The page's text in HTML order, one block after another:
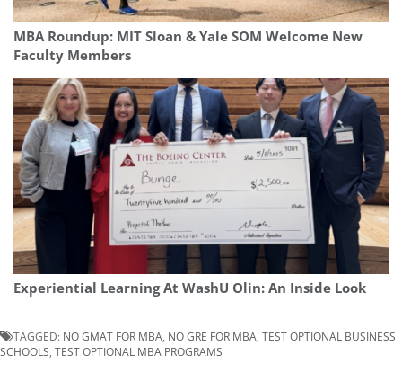
MBA Roundup: MIT Sloan & Yale SOM Welcome New
Faculty Members
Experiential Learning At WashU Olin: An Inside Look
TAGGED: NO GMAT FOR MBA NO GRE FOR MBA TEST OPTIONAL BUSINESS
SCHOOLS TEST OPTIONAL MBA PROGRAMS